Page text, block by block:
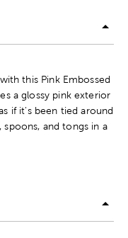
this Pink Embossed
a glossy pink exterior
if it's been tied around
spoons, and tongs in a